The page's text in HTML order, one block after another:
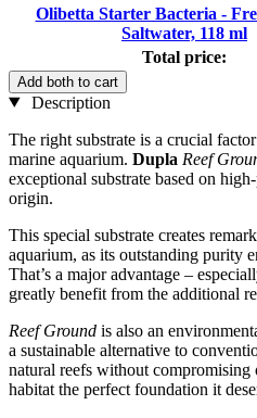
Olibetta Starter Bacteria -
Saltwater, 118 ml
Total price:
Add both to cart
Description
The right substrate is a crucial
marine aquarium. Dupla Reef
exceptional substrate based on
origin.
This special substrate creates
aquarium, as its outstanding purity
That’s a major advantage –
greatly benefit from the additional
Reef Ground is also an
a sustainable alternative to
natural reefs without
habitat the perfect foundation it